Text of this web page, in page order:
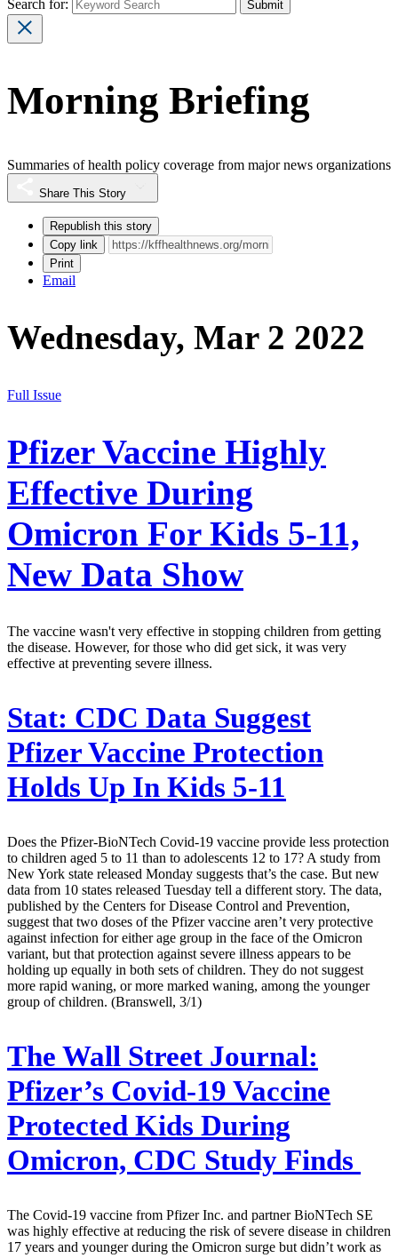
Search for:
Morning Briefing
Summaries of health policy coverage from major news organizations
Share This Story
Republish this story
Copy link
Print
Email
Wednesday, Mar 2 2022
Full Issue
Pfizer Vaccine Highly
Effective During
Omicron For Kids 5-11,
New Data Show
The vaccine wasn't very effective in stopping children from getting
the disease. However, for those who did get sick, it was very
effective at preventing severe illness.
Stat: CDC Data Suggest
Pfizer Vaccine Protection
Holds Up In Kids 5-11
Does the Pfizer-BioNTech Covid-19 vaccine provide less protection
to children aged 5 to 11 than to adolescents 12 to 17? A study from
New York state released Monday suggests that’s the case. But new
data from 10 states released Tuesday tell a different story. The data,
published by the Centers for Disease Control and Prevention,
suggest that two doses of the Pfizer vaccine aren’t very protective
against infection for either age group in the face of the Omicron
variant, but that protection against severe illness appears to be
holding up equally in both sets of children. They do not suggest
more rapid waning, or more marked waning, among the younger
group of children. (Branswell, 3/1)
The Wall Street Journal:
Pfizer’s Covid-19 Vaccine
Protected Kids During
Omicron, CDC Study Finds
The Covid-19 vaccine from Pfizer Inc. and partner BioNTech SE
was highly effective at reducing the risk of severe disease in children
17 years and younger during the Omicron surge but didn’t work as